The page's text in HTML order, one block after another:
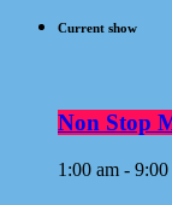
Current show
Non Stop
1:00 am - 9:00